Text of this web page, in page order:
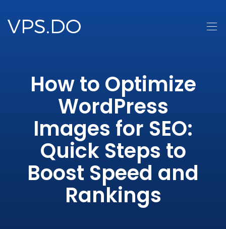
How to Optimize
WordPress
Images for SEO:
Quick Steps to
Boost Speed and
Rankings